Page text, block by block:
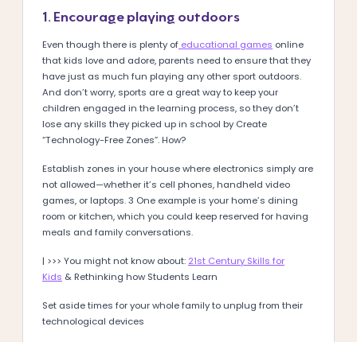
1. Encourage playing outdoors
Even though there is plenty of educational games online
that kids love and adore, parents need to ensure that they
have just as much fun playing any other sport outdoors.
And don’t worry, sports are a great way to keep your
children engaged in the learning process, so they don’t
lose any skills they picked up in school by Create
“Technology-Free Zones”. How?
Establish zones in your house where electronics simply are
not allowed—whether it’s cell phones, handheld video
games, or laptops. 3 One example is your home’s dining
room or kitchen, which you could keep reserved for having
meals and family conversations.
| >>> You might not know about: 21st Century Skills for
Kids & Rethinking how Students Learn
Set aside times for your whole family to unplug from their
technological devices